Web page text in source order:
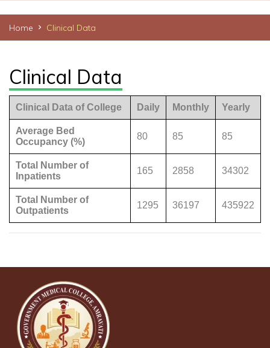
Home Clinical Data
Clinical Data
Clinical Data of College Daily Monthly Yearly
Average Bed
Occupancy (%)
80 85 85
Total Number of
Inpatients
165 2858 34302
Total Number of
Outpatients
1295 36197 435922